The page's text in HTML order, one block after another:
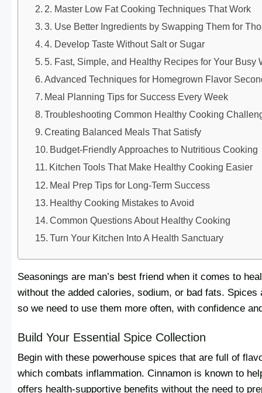
2. Master Low Fat Cooking Techniques That Work
3. Use Better Ingredients by Swapping Them for
4. Develop Taste Without Salt or Sugar
5. Fast, Simple, and Healthy Recipes for Your Busy
Advanced Techniques for Homegrown Flavor
Meal Planning Tips for Success Every Week
Troubleshooting Common Healthy Cooking
Creating Balanced Meals That Satisfy
Budget-Friendly Approaches to Nutritious Cooking
Kitchen Tools That Make Healthy Cooking Easier
Meal Prep Tips for Long-Term Success
Healthy Cooking Mistakes to Avoid
Common Questions About Healthy Cooking
Turn Your Kitchen Into A Health Sanctuary
Seasonings are man’s best friend when it comes to
without the added calories, sodium, or bad fats. Spices
so we need to use them more often, with confidence
Build Your Essential Spice Collection
Begin with these powerhouse spices that are full of
which combats inflammation. Cinnamon is known to
offers health-supportive benefits without the need to